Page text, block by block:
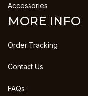
Accessories
MORE INFO
Order Tracking
Contact Us
FAQs